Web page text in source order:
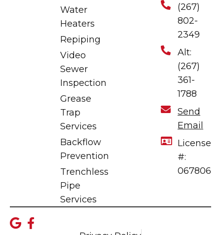
Water
Heaters
Repiping
Video
Sewer
Inspection
Grease
Trap
Services
Backflow
Prevention
Trenchless
Pipe
Services
(267)
802-
2349
Alt:
(267)
361-
1788
Send
Email
License
#:
067806